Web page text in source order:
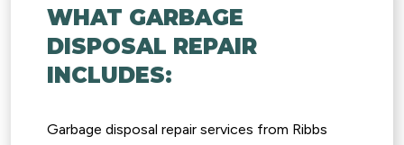
WHAT GARBAGE
DISPOSAL REPAIR
INCLUDES:
Garbage disposal repair services from Ribbs